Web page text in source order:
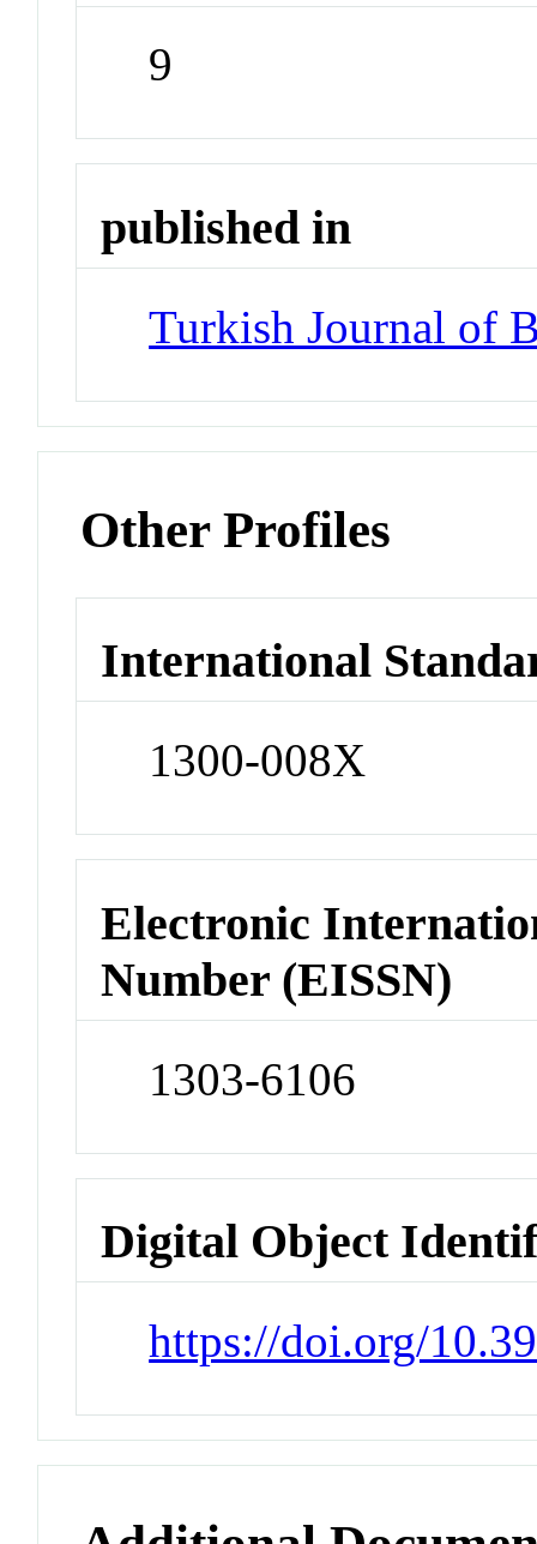
9
published in
Turkish Journal of
Other Profiles
International
1300-008X
Electronic
Number (EISSN)
1303-6106
Digital Object
https://doi.org/